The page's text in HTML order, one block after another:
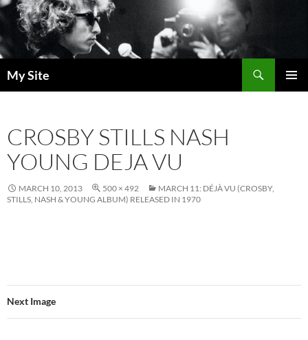
Skip
to
content
My Site
CROSBY STILLS NASH
YOUNG DEJA VU
MARCH 10, 2013 500 × 492
MARCH 11: DÉJÀ VU (CROSBY,
STILLS, NASH & YOUNG ALBUM) RELEASED IN 1970
Next Image